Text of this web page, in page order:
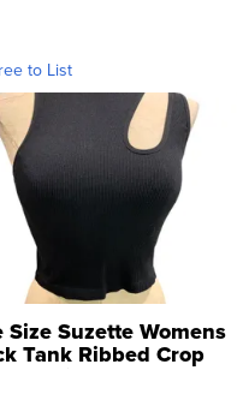
to List
Size Suzette Womens
Tank Ribbed Crop
...